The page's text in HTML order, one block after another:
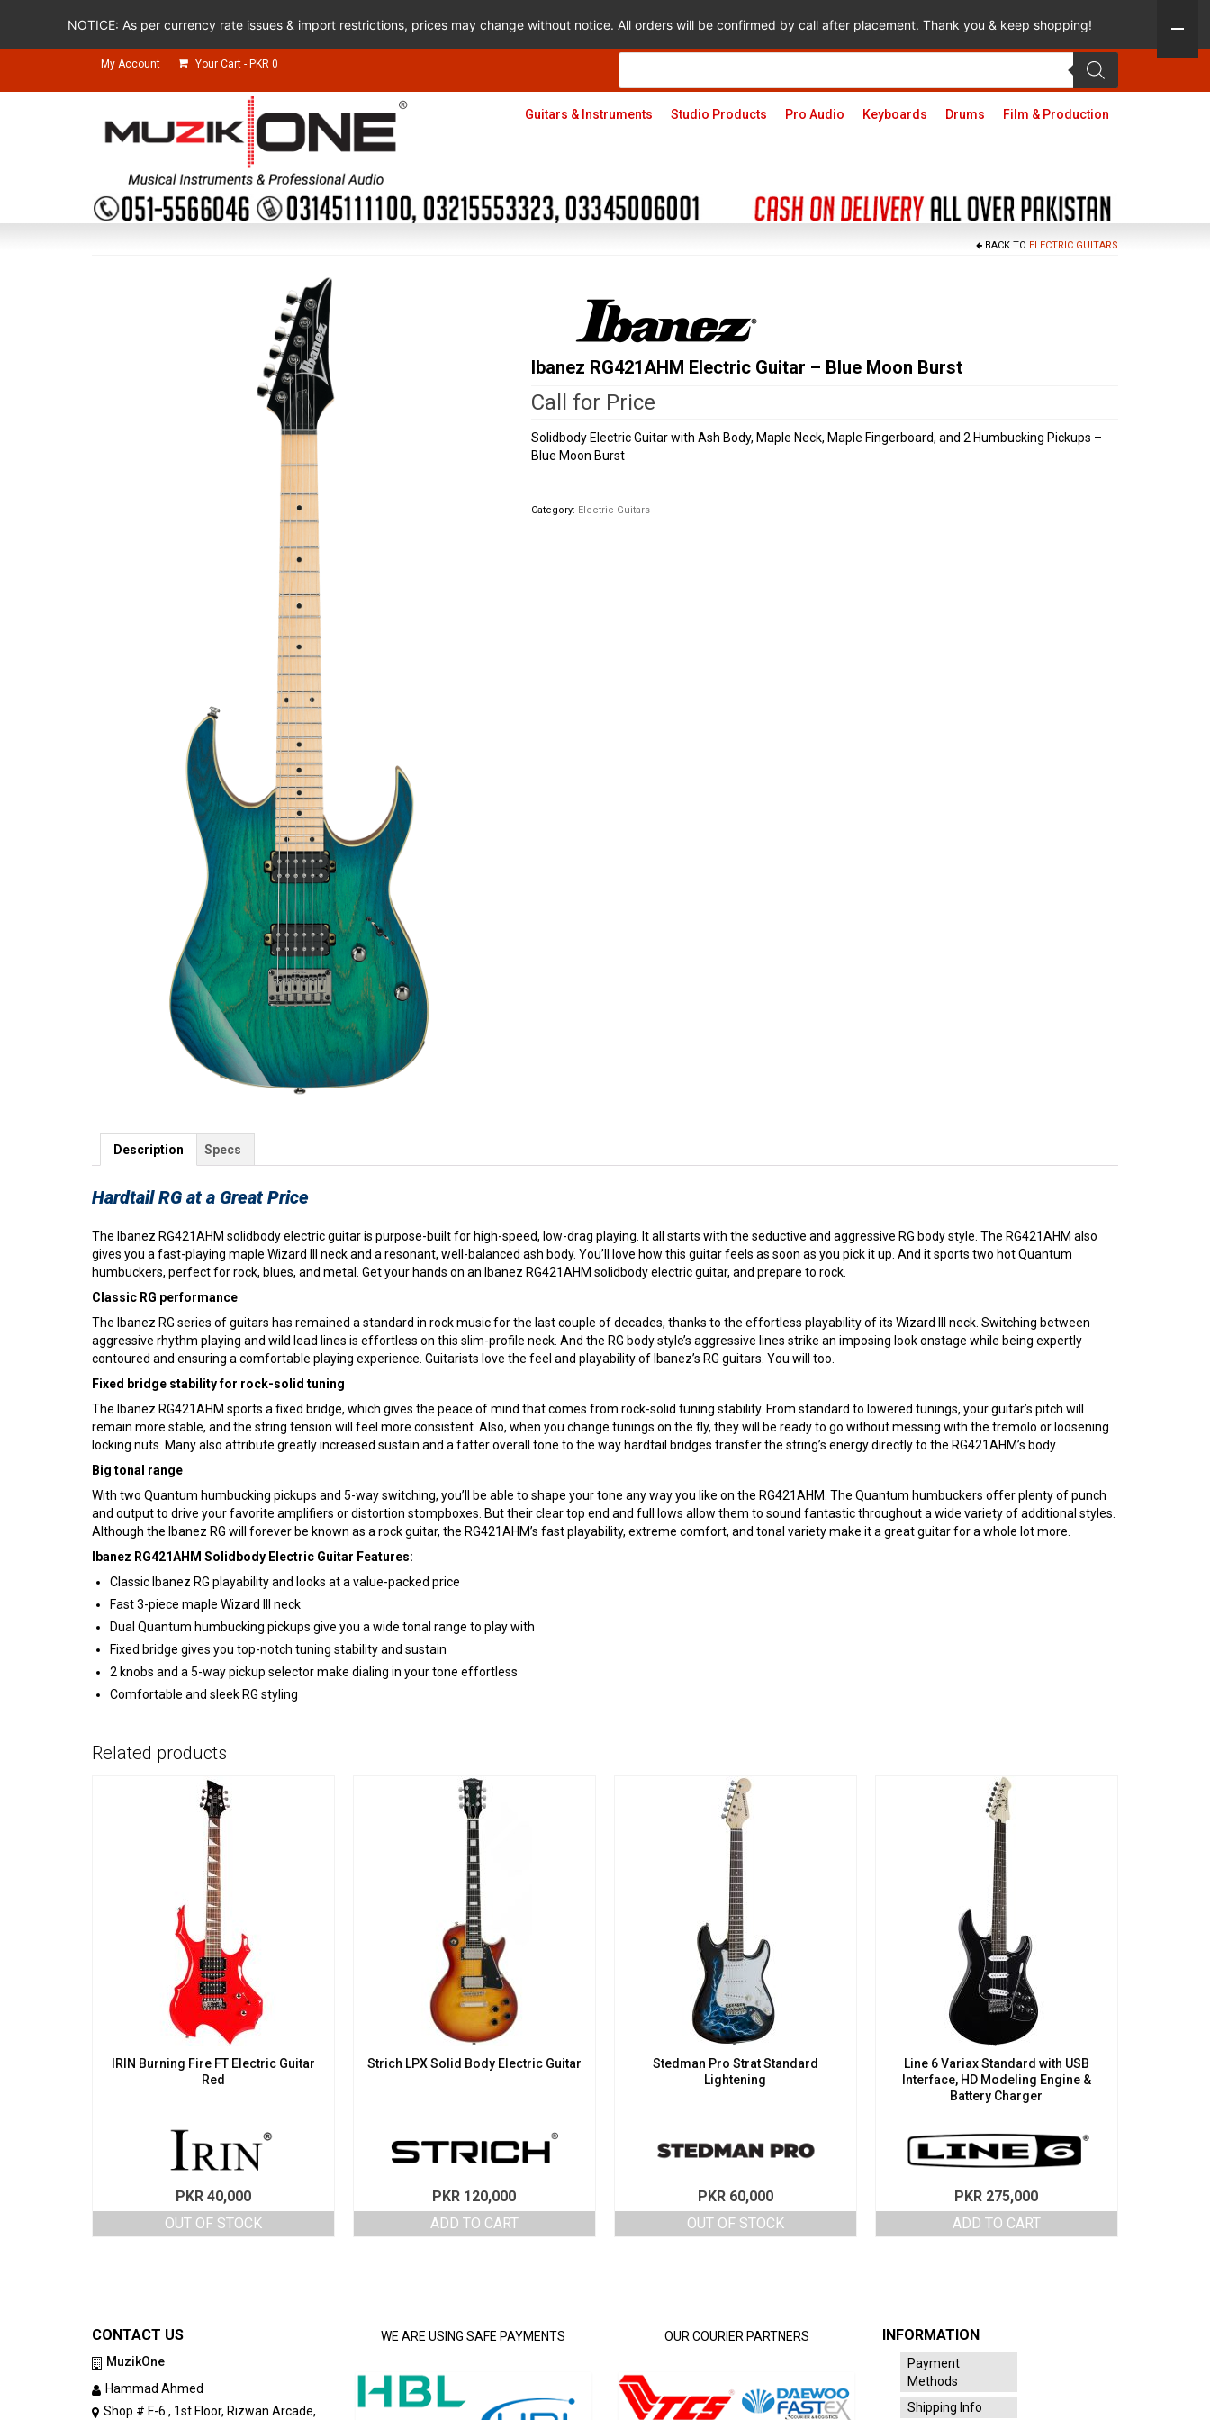
My Account Your Cart - PKR 0
Products
Guitars & Instruments Studio Products Pro Audio Keyboards Drums Film & Production
BACK TO ELECTRIC GUITARS
Ibanez RG421AHM Electric Guitar – Blue Moon Burst
Call for Price
Solidbody Electric Guitar with Ash Body, Maple Neck, Maple Fingerboard, and 2 Humbucking Pickups –
Blue Moon Burst
Category: Electric Guitars
Description Specs
Hardtail RG at a Great Price
The Ibanez RG421AHM solidbody electric guitar is purpose-built for high-speed, low-drag playing. It all starts with the seductive and aggressive RG body style. The RG421AHM also
gives you a fast-playing maple Wizard III neck and a resonant, well-balanced ash body. You’ll love how this guitar feels as soon as you pick it up. And it sports two hot Quantum
humbuckers, perfect for rock, blues, and metal. Get your hands on an Ibanez RG421AHM solidbody electric guitar, and prepare to rock.
Classic RG performance
The Ibanez RG series of guitars has remained a standard in rock music for the last couple of decades, thanks to the effortless playability of its Wizard III neck. Switching between
aggressive rhythm playing and wild lead lines is effortless on this slim-profile neck. And the RG body style’s aggressive lines strike an imposing look onstage while being expertly
contoured and ensuring a comfortable playing experience. Guitarists love the feel and playability of Ibanez’s RG guitars. You will too.
Fixed bridge stability for rock-solid tuning
The Ibanez RG421AHM sports a fixed bridge, which gives the peace of mind that comes from rock-solid tuning stability. From standard to lowered tunings, your guitar’s pitch will
remain more stable, and the string tension will feel more consistent. Also, when you change tunings on the fly, they will be ready to go without messing with the tremolo or loosening
locking nuts. Many also attribute greatly increased sustain and a fatter overall tone to the way hardtail bridges transfer the string’s energy directly to the RG421AHM’s body.
Big tonal range
With two Quantum humbucking pickups and 5-way switching, you’ll be able to shape your tone any way you like on the RG421AHM. The Quantum humbuckers offer plenty of punch
and output to drive your favorite amplifiers or distortion stompboxes. But their clear top end and full lows allow them to sound fantastic throughout a wide variety of additional styles.
Although the Ibanez RG will forever be known as a rock guitar, the RG421AHM’s fast playability, extreme comfort, and tonal variety make it a great guitar for a whole lot more.
Ibanez RG421AHM Solidbody Electric Guitar Features:
Classic Ibanez RG playability and looks at a value-packed price
Fast 3-piece maple Wizard III neck
Dual Quantum humbucking pickups give you a wide tonal range to play with
Fixed bridge gives you top-notch tuning stability and sustain
2 knobs and a 5-way pickup selector make dialing in your tone effortless
Comfortable and sleek RG styling
Related products
IRIN Burning Fire FT Electric Guitar
Red
PKR40,000
OUT OF STOCK
Strich LPX Solid Body Electric Guitar
PKR 120,000
ADD TO CART
Stedman Pro Strat Standard
Lightening
PKR60,000
OUT OF STOCK
Line 6 Variax Standard with USB
Interface, HD Modeling Engine &
Battery Charger
PKR 275,000
ADD TO CART
CONTACT US
MuzikOne
Hammad Ahmed
Shop # F-6 , 1st Floor, Rizwan Arcade,
WE ARE USING SAFE PAYMENTS OUR COURIER PARTNERS INFORMATION
Payment
Methods
Shipping Info
NOTICE: As per currency rate issues & import restrictions, prices may change without notice. All orders will be confirmed by call after placement. Thank you & keep shopping!